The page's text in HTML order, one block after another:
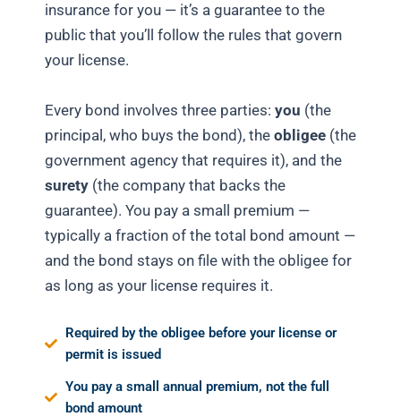
insurance for you — it’s a guarantee to the
public that you’ll follow the rules that govern
your license.
Every bond involves three parties: you (the
principal, who buys the bond), the obligee (the
government agency that requires it), and the
surety (the company that backs the
guarantee). You pay a small premium —
typically a fraction of the total bond amount —
and the bond stays on file with the obligee for
as long as your license requires it.
Required by the obligee before your license or
permit is issued
You pay a small annual premium, not the full
bond amount